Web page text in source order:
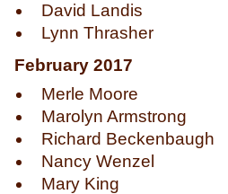
David Landis
Lynn Thrasher
February 2017
Merle Moore
Marolyn Armstrong
Richard Beckenbaugh
Nancy Wenzel
Mary King